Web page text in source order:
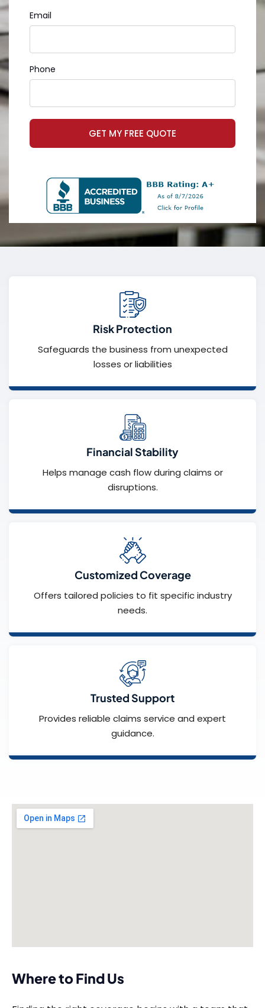
Email
Phone
GET MY FREE QUOTE
Risk Protection
Safeguards the business from unexpected
losses or liabilities
Financial Stability
Helps manage cash flow during claims or
disruptions.
Customized Coverage
Offers tailored policies to fit specific industry
needs.
Trusted Support
Provides reliable claims service and expert
guidance.
Where to Find Us